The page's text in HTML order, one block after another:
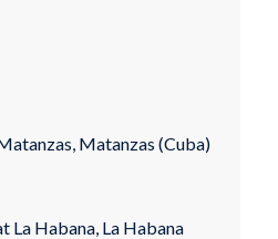
Matanzas (Cuba)
La Habana, La Habana